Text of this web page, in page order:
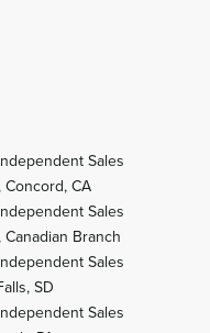
Sales
CA
Sales
Branch
Sales
SD
Sales